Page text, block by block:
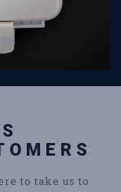
to take us to